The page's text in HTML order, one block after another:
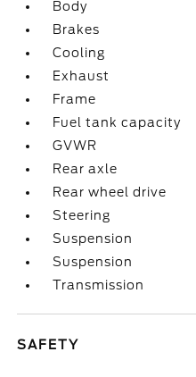
Body
Brakes
Cooling
Exhaust
Frame
Fuel tank capacity
GVWR
Rear axle
Rear wheel drive
Steering
Suspension
Suspension
Transmission
SAFETY